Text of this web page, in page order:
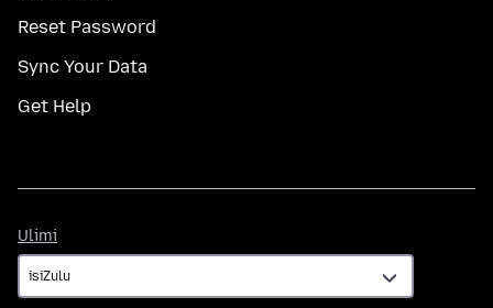
Reset Password
Sync Your Data
Get Help
Ulimi